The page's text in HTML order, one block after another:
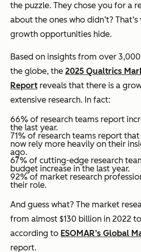
the puzzle. They chose you for a
about the ones who didn’t?
growth opportunities hide.
Based on insights from over
the globe, the 2025 Qualtrics
Report reveals that there is a
extensive research. In fact:
66% of research teams report
the last year.
71% of research teams report
now rely more heavily on their
ago.
67% of cutting-edge research
budget increase in the last year.
92% of market research
their role.
And guess what? The market
from almost $130 billion in 2022
according to ESOMAR’s Global
report.